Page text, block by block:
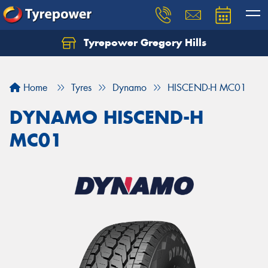
Tyrepower Gregory Hills
Home Tyres Dynamo HISCEND-H MC01
DYNAMO HISCEND-H
MC01
Let us know what you need, and our team will
Your details